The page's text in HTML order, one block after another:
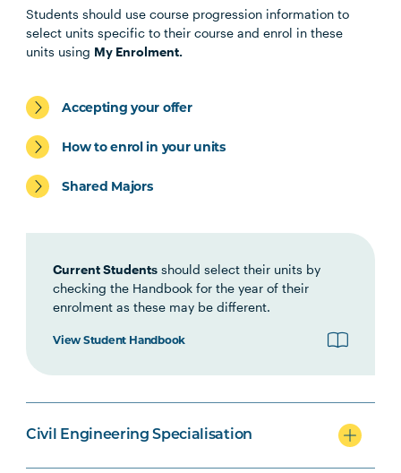
Students should use course progression information to
select units specific to their course and enrol in these
units using My Enrolment.
Accepting your offer
How to enrol in your units
Shared Majors
Current Students should select their units by
checking the Handbook for the year of their
enrolment as these may be different.
View Student Handbook
Civil Engineering Specialisation
Civil Engineering specialisation